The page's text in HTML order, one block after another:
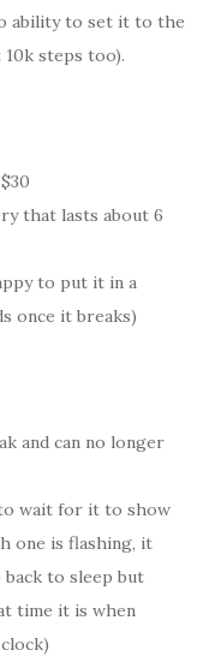
ability to set it to the
steps too).
that lasts about 6
to put it in a
once it breaks)
and can no longer
wait for it to show
one is flashing, it
back to sleep but
time it is when